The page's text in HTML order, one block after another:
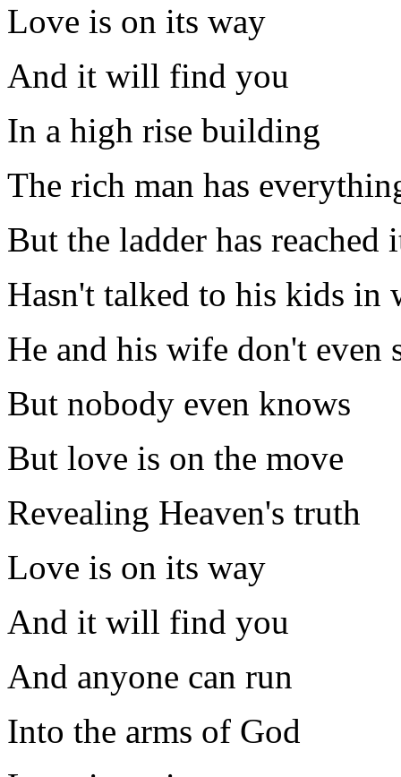
Love is on its way
And it will find you
In a high rise building
The rich man has
But the ladder has reached
Hasn't talked to his kids in
He and his wife don't even
But nobody even knows
But love is on the move
Revealing Heaven's truth
Love is on its way
And it will find you
And anyone can run
Into the arms of God